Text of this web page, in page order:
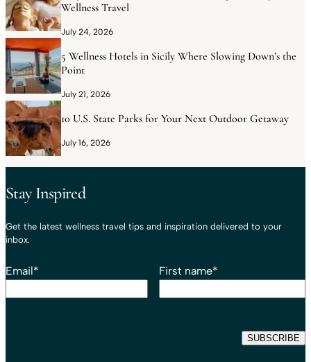
Wellness Travel
July 24, 2026
5 Wellness Hotels in Sicily Where Slowing Down’s the
Point
July 21, 2026
10 U.S. State Parks for Your Next Outdoor Getaway
July 16, 2026
Stay Inspired
Get the latest wellness travel tips and inspiration delivered to your
inbox.
Email* First name*